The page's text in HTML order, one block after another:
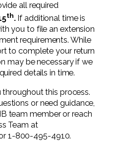
all required
th. If additional time is
you to file an extension
requirements. While
to complete your return
may be necessary if we
details in time.
throughout this process.
or need guidance,
team member or reach
Team at
1-800-495-4910.